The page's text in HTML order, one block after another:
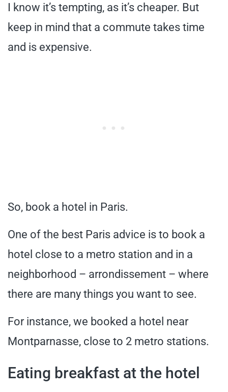
I know it’s tempting, as it’s cheaper. But
keep in mind that a commute takes time
and is expensive.
So, book a hotel in Paris.
One of the best Paris advice is to book a
hotel close to a metro station and in a
neighborhood – arrondissement – where
there are many things you want to see.
For instance, we booked a hotel near
Montparnasse, close to 2 metro stations.
Eating breakfast at the hotel